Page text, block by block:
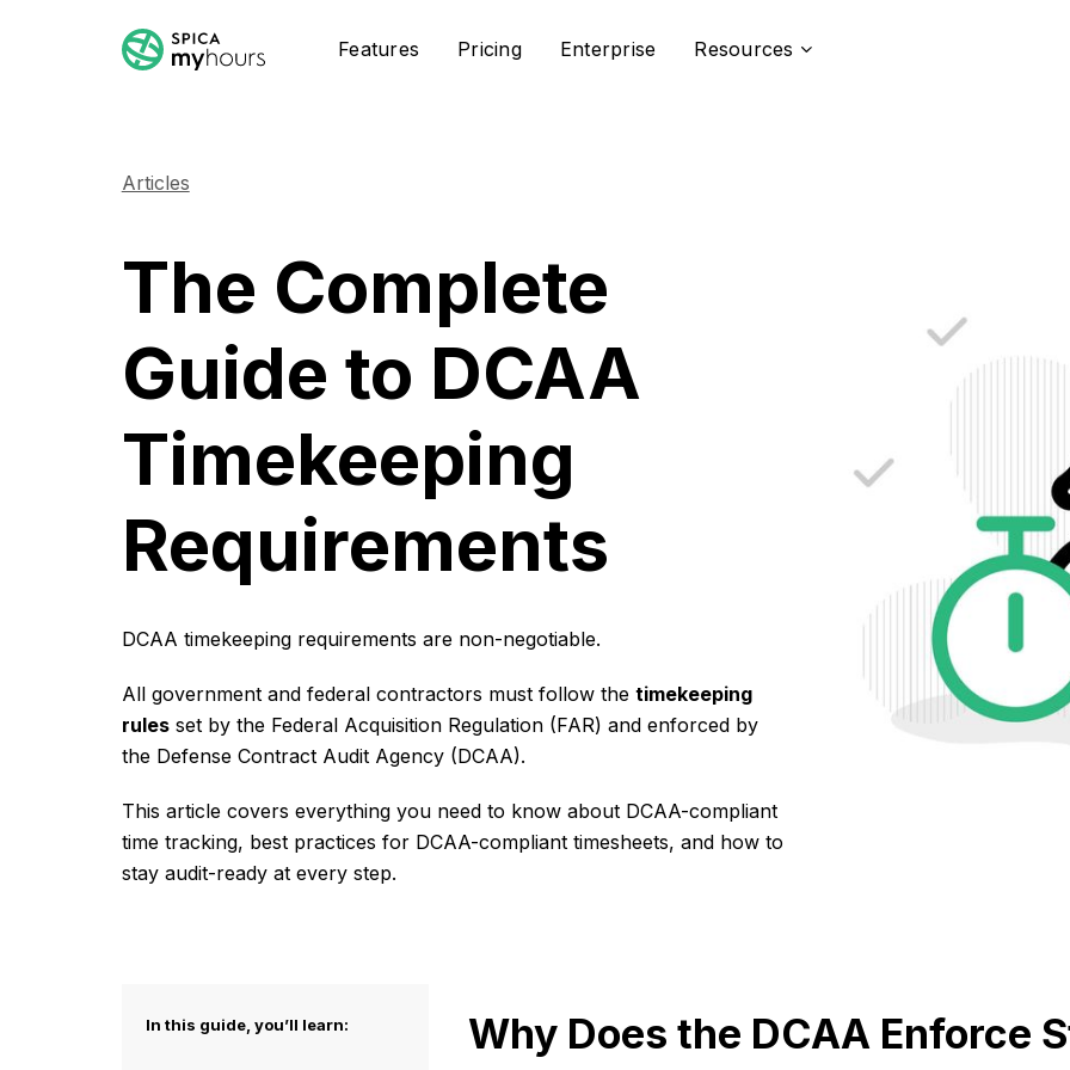
Features Pricing Enterprise Resources
Articles
The Complete
Guide to DCAA
Timekeeping
Requirements
DCAA timekeeping requirements are non-negotiable.
All government and federal contractors must follow the timekeeping
rulesset by the Federal Acquisition Regulation (FAR) and enforced by
the Defense Contract Audit Agency (DCAA).
This article covers everything you need to know about DCAA-compliant
time tracking, best practices for DCAA-compliant timesheets, and how to
stay audit-ready at every step.
In this guide, you’ll learn:
Why Does the DCAA Enforce